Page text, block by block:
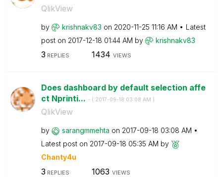
QlikView
by krishnakv83 on ‎2020-11-25 11:16 AM
Latest
post on ‎2017-12-18 01:44 AM by krishnakv83
3 REPLIES 1434 VIEWS
Does dashboard by default selection affe
ct Nprinti... - ( ‎2017-09-18 03:08 AM )
QlikView
by sarangmmehta on ‎2017-09-18 03:08 AM
Latest post on ‎2017-09-18 05:35 AM by
Chanty4u
3 REPLIES 1063 VIEWS